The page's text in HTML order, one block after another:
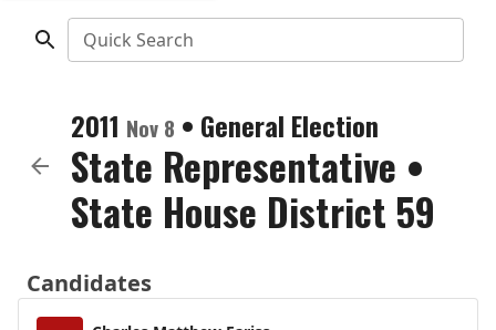
Quick Search
2011 Nov 8 • General Election
State Representative •
State House District 59
Candidates